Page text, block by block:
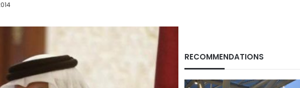
RECOMMENDATIONS